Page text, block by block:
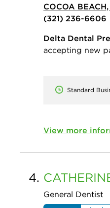
COCOA
(321) 236-6606
Delta Dental
accepting new
Standard
View more
4.
General Dentist